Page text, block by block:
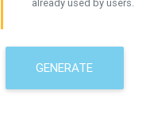
already used by users.
GENERATE